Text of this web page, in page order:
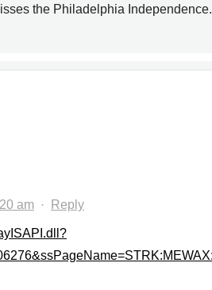
the Philadelphia
am · Reply